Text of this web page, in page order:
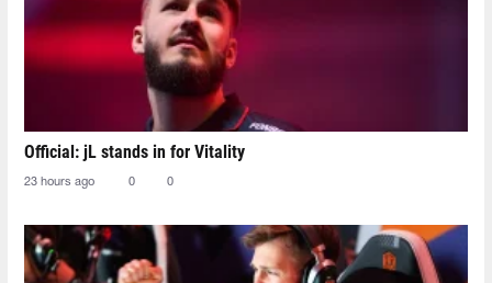
Official: jL stands in for Vitality
23 hours ago 0 0